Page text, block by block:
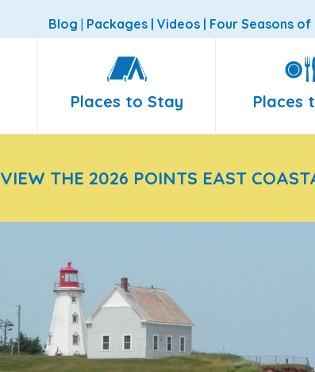
Blog | Packages | Videos| Four Seasons of
Places to Stay Places
VIEW THE 2026 POINTS EAST